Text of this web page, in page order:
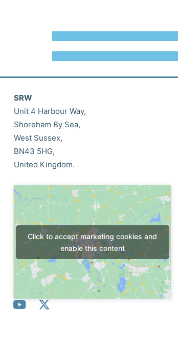
SRW
Unit 4 Harbour Way,
Shoreham By Sea,
West Sussex,
BN43 5HG,
United Kingdom.
Click to accept marketing cookies and
enable this content
Y
X